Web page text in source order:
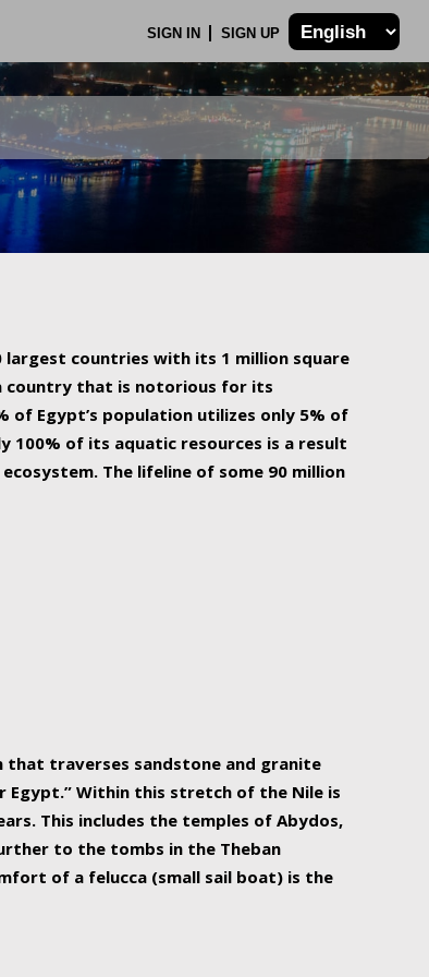
SIGN IN SIGN UP
countries with its 1 million square
country that is notorious for its
of Egypt’s population utilizes only 5% of
100% of its aquatic resources is a result
The lifeline of some 90 million
that traverses sandstone and granite
Egypt.” Within this stretch of the Nile is
This includes the temples of Abydos,
to the tombs in the Theban
of a felucca (small sail boat) is the